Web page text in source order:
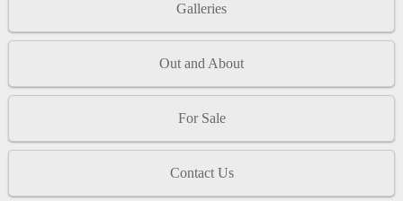
Galleries
Out and About
For Sale
Contact Us